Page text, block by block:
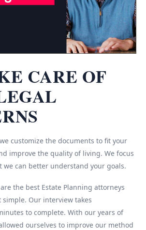
CARE OF
customize the documents to fit your
improve the quality of living. We focus
we can better understand your goals.
the best Estate Planning attorneys
simple. Our interview takes
to complete. With our years of
ourselves to improve our method